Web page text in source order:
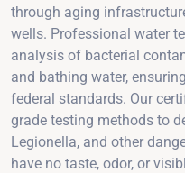
through aging
wells. Professional water
analysis of bacterial
and bathing water,
federal standards. Our
grade testing methods to
Legionella, and other
have no taste, odor, or